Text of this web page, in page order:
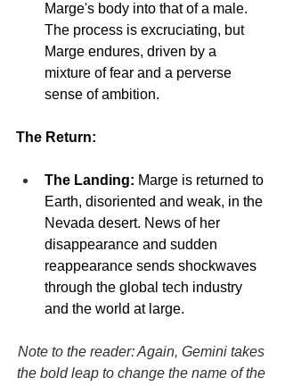
Marge's body into that of a male.
The process is excruciating, but
Marge endures, driven by a
mixture of fear and a perverse
sense of ambition.
The Return:
The Landing: Marge is returned to
Earth, disoriented and weak, in the
Nevada desert. News of her
disappearance and sudden
reappearance sends shockwaves
through the global tech industry
and the world at large.
Note to the reader: Again, Gemini takes
the bold leap to change the name of the